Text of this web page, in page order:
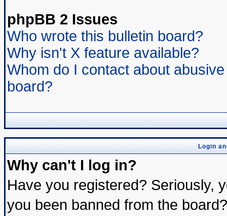
phpBB 2 Issues
Who wrote this bulletin board?
Why isn't X feature available?
Whom do I contact about
board?
Login
Why can't I log in?
Have you registered? Seriously,
you been banned from the